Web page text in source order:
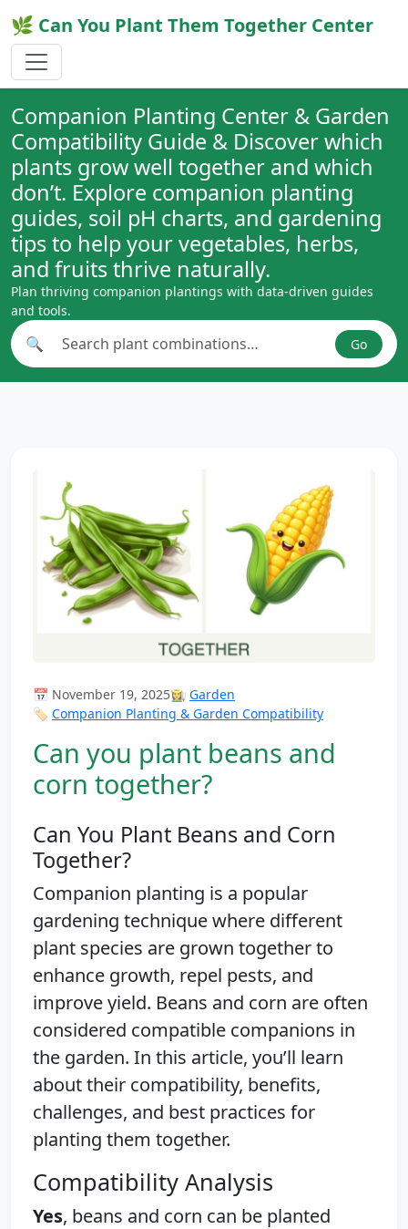
🌿 Can You Plant Them Together Center
Companion Planting Center & Garden
Compatibility Guide & Discover which
plants grow well together and which
don’t. Explore companion planting
guides, soil pH charts, and gardening
tips to help your vegetables, herbs,
and fruits thrive naturally.
Plan thriving companion plantings with data-driven guides
and tools.
Search plant combinations
🔍 Go
📅 November 19, 2025👩‍🌾 Garden
🏷️ Companion Planting & Garden Compatibility
Can you plant beans and
corn together?
Can You Plant Beans and Corn
Together?
Companion planting is a popular
gardening technique where different
plant species are grown together to
enhance growth, repel pests, and
improve yield. Beans and corn are often
considered compatible companions in
the garden. In this article, you’ll learn
about their compatibility, benefits,
challenges, and best practices for
planting them together.
Compatibility Analysis
Yes, beans and corn can be planted